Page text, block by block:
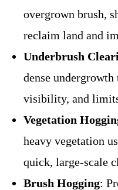
overgrown brush,
reclaim land and
Underbrush
dense undergrowth
visibility, and
Vegetation
heavy vegetation
quick, large-scale
Brush Hogging: